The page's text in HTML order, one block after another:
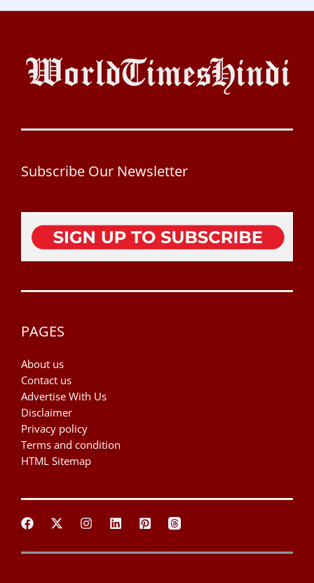
Subscribe Our Newsletter
PAGES
About us
Contact us
Advertise With Us
Disclaimer
Privacy policy
Terms and condition
HTML Sitemap